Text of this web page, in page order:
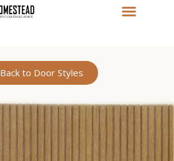
Back to Door Styles